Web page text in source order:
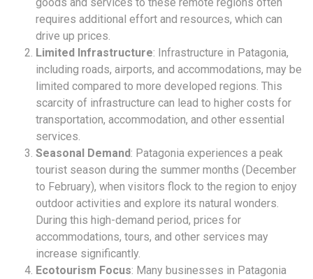
requires additional effort and resources, which can
drive up prices.
Limited Infrastructure: Infrastructure in Patagonia,
including roads, airports, and accommodations, may be
limited compared to more developed regions. This
scarcity of infrastructure can lead to higher costs for
transportation, accommodation, and other essential
services.
Seasonal Demand: Patagonia experiences a peak
tourist season during the summer months (December
to February), when visitors flock to the region to enjoy
outdoor activities and explore its natural wonders.
During this high-demand period, prices for
accommodations, tours, and other services may
increase significantly.
Ecotourism Focus: Many businesses in Patagonia